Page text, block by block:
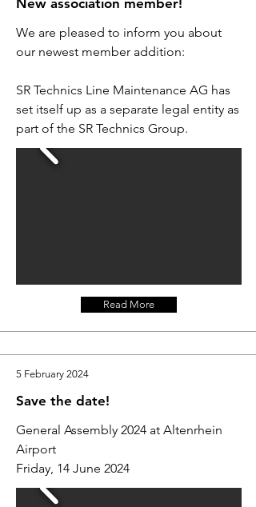
New association member!
We are pleased to inform you about
our newest member addition:
SR Technics Line Maintenance AG has
set itself up as a separate legal entity as
part of the SR Technics Group.
Read More
5 February 2024
Save the date!
General Assembly 2024 at Altenrhein
Airport
Friday, 14 June 2024